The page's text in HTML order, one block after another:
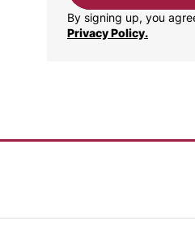
By signing up, you
Privacy Policy.